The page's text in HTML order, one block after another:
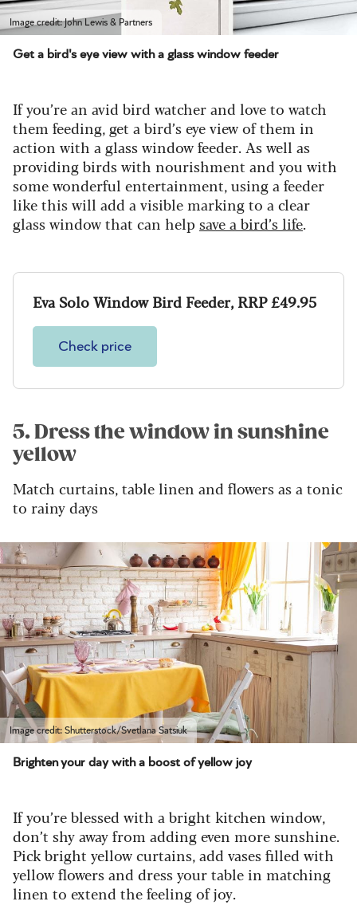
Image credit: John Lewis & Partners
Get a bird's eye view with a glass window feeder
If you’re an avid bird watcher and love to watch
them feeding, get a bird’s eye view of them in
action with a glass window feeder. As well as
providing birds with nourishment and you with
some wonderful entertainment, using a feeder
like this will add a visible marking to a clear
glass window that can helpsave a bird’s life.
Eva Solo Window Bird Feeder, RRP £49.95
Check price
5. Dress the window in sunshine
yellow
Match curtains, table linen and flowers as a tonic
to rainy days
Image credit: Shutterstock/Svetlana Satsiuk
Brighten your day with a boost of yellow joy
If you’re blessed with a bright kitchen window,
don’t shy away from adding even more sunshine.
Pick bright yellow curtains, add vases filled with
yellow flowers and dress your table in matching
linen to extend the feeling of joy.